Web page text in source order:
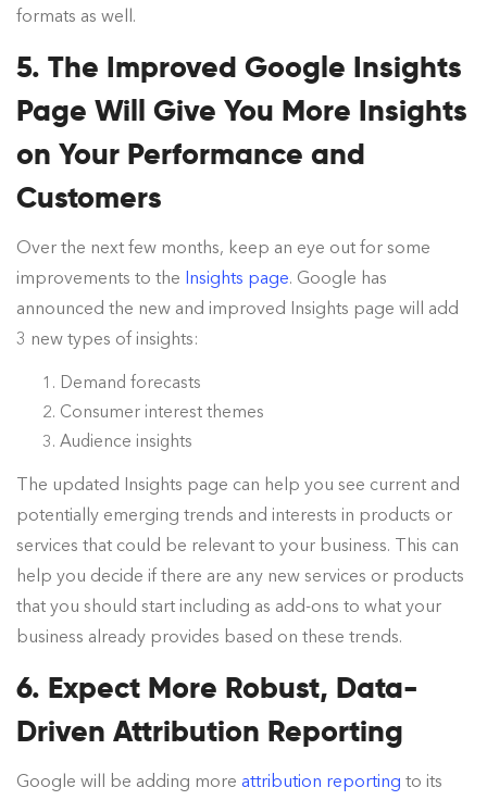
formats as well.
5. The Improved Google Insights
Page Will Give You More Insights
on Your Performance and
Customers
Over the next few months, keep an eye out for some
improvements to the Insights page. Google has
announced the new and improved Insights page will add
3 new types of insights:
Demand forecasts
Consumer interest themes
Audience insights
The updated Insights page can help you see current and
potentially emerging trends and interests in products or
services that could be relevant to your business. This can
help you decide if there are any new services or products
that you should start including as add-ons to what your
business already provides based on these trends.
6. Expect More Robust, Data-
Driven Attribution Reporting
Google will be adding more attribution reporting to its